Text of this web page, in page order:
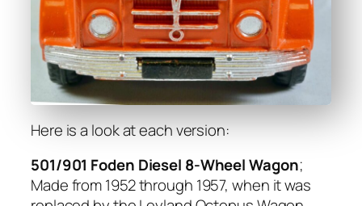
Here is a look at each ver­sion:
501/901 Foden Diesel 8‑Wheel Wag­on;
Made from 1952 through 1957, when it was